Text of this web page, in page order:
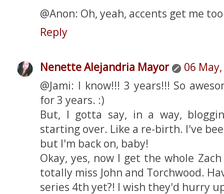
@Anon: Oh, yeah, accents get me
Reply
Nenette Alejandria Mayor
06
@Jami: I know!!! 3 years!!! So
for 3 years. :)
But, I gotta say, in a way,
starting over. Like a re-birth. I've
but I'm back on, baby!
Okay, yes, now I get the whole
totally miss John and Torchwood.
series 4th yet?! I wish they'd hurry